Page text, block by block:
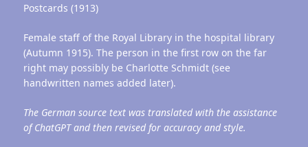
Postcards (1913)
Female staff of the Royal Library in the hospital library
(Autumn 1915). The person in the first row on the far
right may possibly be Charlotte Schmidt (see
handwritten names added later).
The German source text was translated with the assistance
of ChatGPT and then revised for accuracy and style.